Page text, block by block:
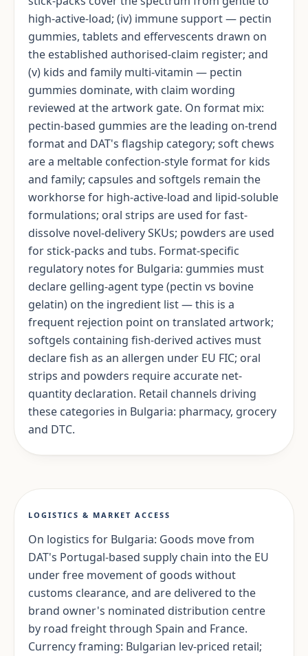
high-active-load; (iv) immune support — pectin
gummies, tablets and effervescents drawn on
the established authorised-claim register; and
(v) kids and family multi-vitamin — pectin
gummies dominate, with claim wording
reviewed at the artwork gate. On format mix:
pectin-based gummies are the leading on-trend
format and DAT's flagship category; soft chews
are a meltable confection-style format for kids
and family; capsules and softgels remain the
workhorse for high-active-load and lipid-soluble
formulations; oral strips are used for fast-
dissolve novel-delivery SKUs; powders are used
for stick-packs and tubs. Format-specific
regulatory notes for Bulgaria: gummies must
declare gelling-agent type (pectin vs bovine
gelatin) on the ingredient list — this is a
frequent rejection point on translated artwork;
softgels containing fish-derived actives must
declare fish as an allergen under EU FIC; oral
strips and powders require accurate net-
quantity declaration. Retail channels driving
these categories in Bulgaria: pharmacy, grocery
and DTC.
LOGISTICS & MARKET ACCESS
On logistics for Bulgaria: Goods move from
DAT's Portugal-based supply chain into the EU
under free movement of goods without
customs clearance, and are delivered to the
brand owner's nominated distribution centre
by road freight through Spain and France.
Currency framing: Bulgarian lev-priced retail;